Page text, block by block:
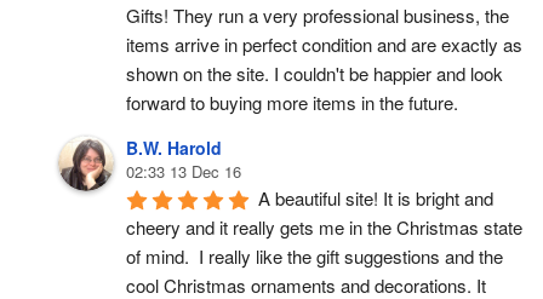
Gifts! They run a very professional business, the
items arrive in perfect condition and are exactly as
shown on the site. I couldn't be happier and look
forward to buying more items in the future.
B.W. Harold
02:33 13 Dec 16
A beautiful site! It is bright and
cheery and it really gets me in the Christmas state
of mind.  I really like the gift suggestions and the
cool Christmas ornaments and decorations. It